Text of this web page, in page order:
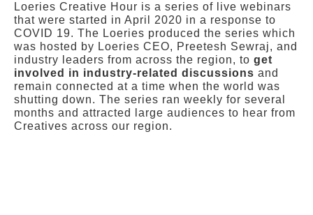
Loeries Creative Hour is a series of live webinars
that were started in April 2020 in a response to
COVID 19. The Loeries produced the series which
was hosted by Loeries CEO, Preetesh Sewraj, and
industry leaders from across the region, to get
involved in industry-related discussions and
remain connected at a time when the world was
shutting down. The series ran weekly for several
months and attracted large audiences to hear from
Creatives across our region.